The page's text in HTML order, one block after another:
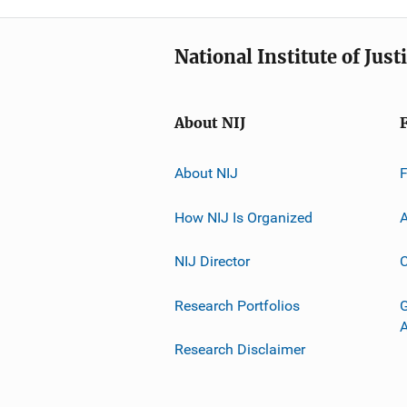
National Institute of
About NIJ
About NIJ
How NIJ Is Organized
NIJ Director
Research Portfolios
Research Disclaimer